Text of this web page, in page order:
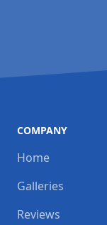
COMPANY
Home
Galleries
Reviews